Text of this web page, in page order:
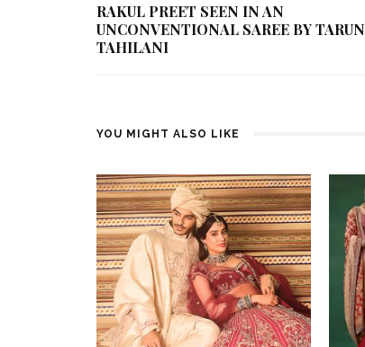
RAKUL PREET SEEN IN AN
UNCONVENTIONAL SAREE BY TARUN
TAHILANI
YOU MIGHT ALSO LIKE